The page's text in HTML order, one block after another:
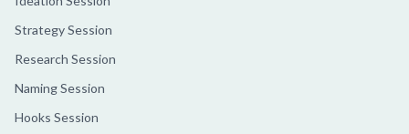
Strategy Session
Research Session
Naming Session
Hooks Session